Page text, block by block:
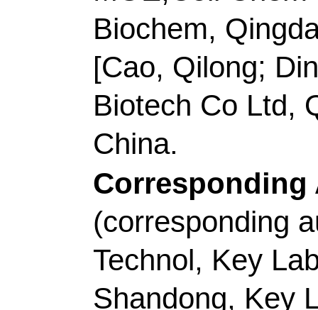
Shandong, Key Lab
Chem Life Sci,
Engn,Shandong
266042, Peoples R
E-mail Addresses:
ISSN:0143-7208
eISSN: 1873-3743